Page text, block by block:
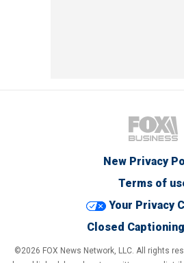
New Privacy
Terms of
Your Privacy
Closed
©2026 FOX News Network, LLC. All rights